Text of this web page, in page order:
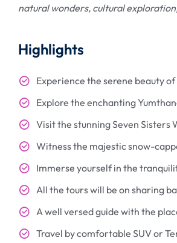
natural wonders, cultural
Highlights
Experience the serene beauty
Explore the enchanting
Visit the stunning Seven Sisters
Witness the majestic snow-
Immerse yourself in the
All the tours will be on sharing
A well versed guide with the
Travel by comfortable SUV or